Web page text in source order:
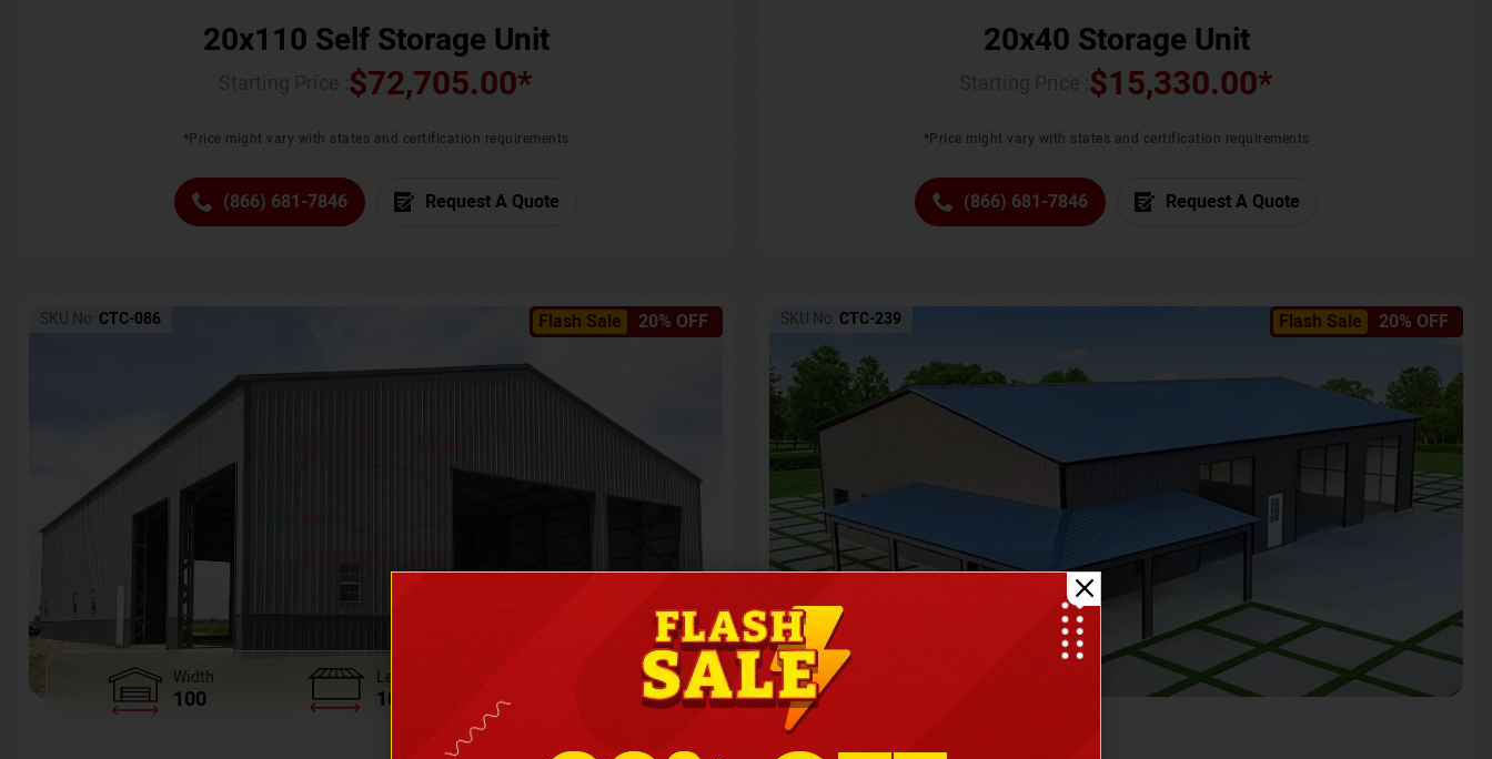
20x110 Self Storage Unit
$72,705.00*
*Price might vary with states and certification requirements
(866) 681-7846 Request A Quote
20x40 Storage Unit
$15,330.00*
*Price might vary with states and certification requirements
(866) 681-7846 Request A Quote
Flash Sale 20% OFF
SKU No: CTC-086
Width
100
Length
100
Height
Flash Sale 20% OFF
SKU No: CTC-239